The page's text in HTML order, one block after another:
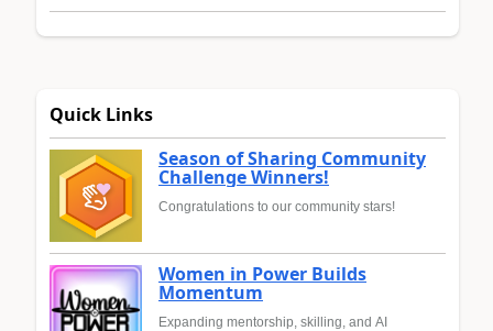
Quick Links
Season of Sharing Community
Challenge Winners!
Congratulations to our community stars!
Women in Power Builds
Momentum
Expanding mentorship, skilling, and AI